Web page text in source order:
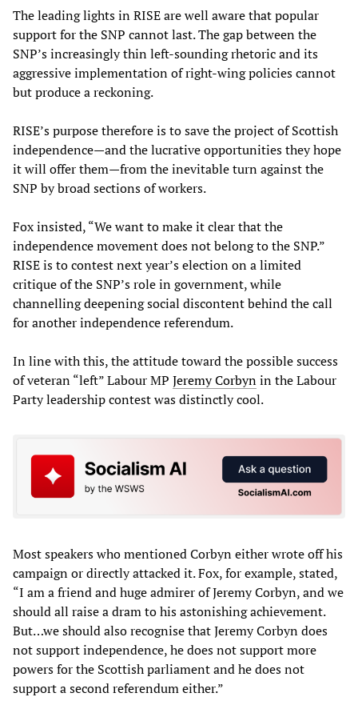
The leading lights in RISE are well aware that popular
support for the SNP cannot last. The gap between the
SNP’s increasingly thin left-sounding rhetoric and its
aggressive implementation of right-wing policies cannot
but produce a reckoning.
RISE’s purpose therefore is to save the project of Scottish
independence—and the lucrative opportunities they hope
it will offer them—from the inevitable turn against the
SNP by broad sections of workers.
Fox insisted, “We want to make it clear that the
independence movement does not belong to the SNP.”
RISE is to contest next year’s election on a limited
critique of the SNP’s role in government, while
channelling deepening social discontent behind the call
for another independence referendum.
In line with this, the attitude toward the possible success
of veteran “left” Labour MP Jeremy Corbynin the Labour
Party leadership contest was distinctly cool.
Most speakers who mentioned Corbyn either wrote off his
campaign or directly attacked it. Fox, for example, stated,
“I am a friend and huge admirer of Jeremy Corbyn, and we
should all raise a dram to his astonishing achievement.
But…we should also recognise that Jeremy Corbyn does
not support independence, he does not support more
powers for the Scottish parliament and he does not
support a second referendum either.”